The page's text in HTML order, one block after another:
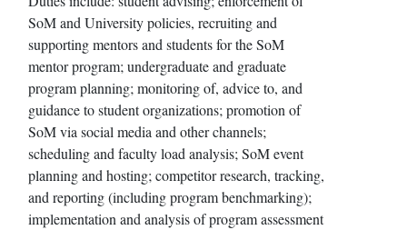
SoM and University policies, recruiting and
supporting mentors and students for the SoM
mentor program; undergraduate and graduate
program planning; monitoring of, advice to, and
guidance to student organizations; promotion of
SoM via social media and other channels;
scheduling and faculty load analysis; SoM event
planning and hosting; competitor research, tracking,
and reporting (including program benchmarking);
implementation and analysis of program assessment